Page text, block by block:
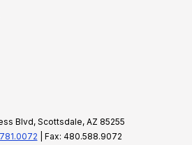
Blvd, Scottsdale, AZ 85255
| Fax: 480.588.9072